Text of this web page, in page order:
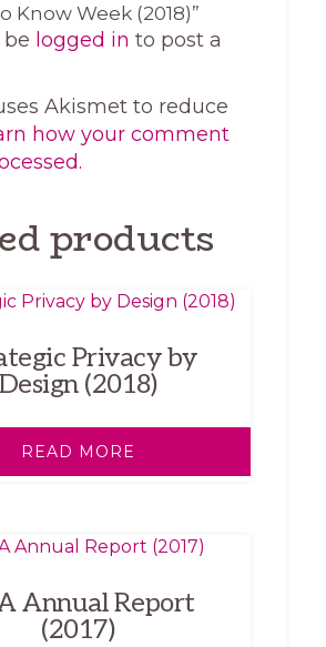
Know Week (2018)”
logged in to post a
Akismet to reduce
how your comment
products
Privacy by
Design (2018)
READ MORE
Annual Report
(2017)